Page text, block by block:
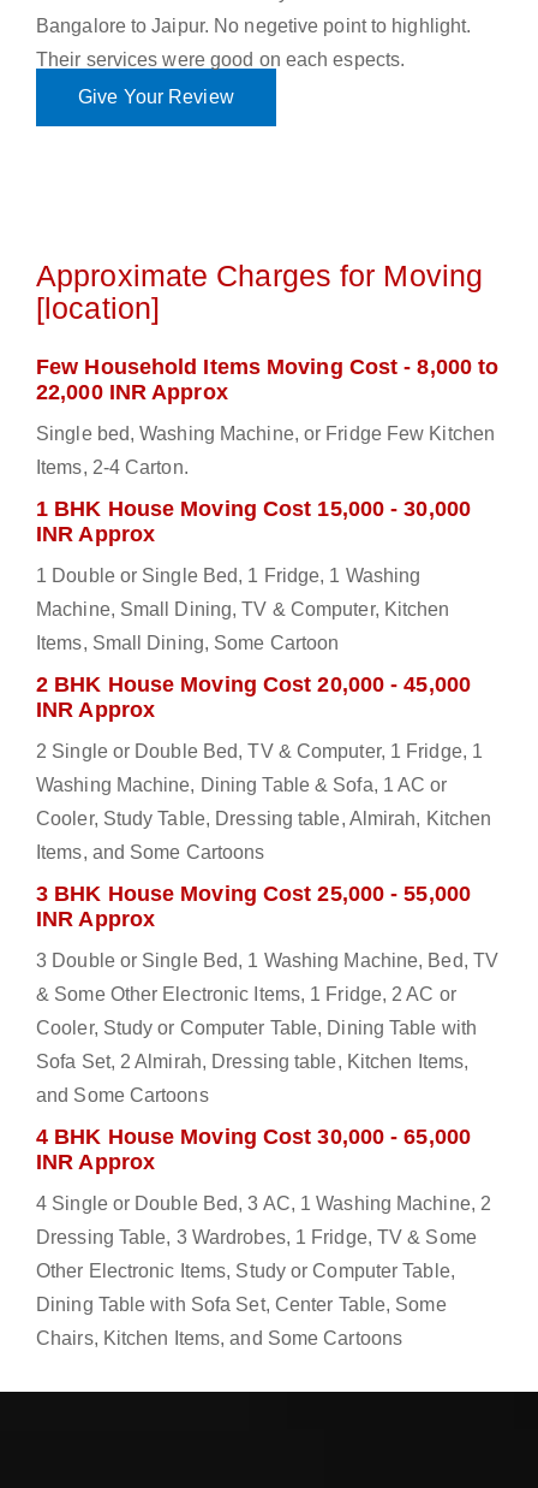
Bangalore to Jaipur. No negetive point to highlight.
Their services were good on each espects.
Give Your Review
Approximate Charges for Moving
[location]
Few Household Items Moving Cost - 8,000 to
22,000 INR Approx
Single bed, Washing Machine, or Fridge Few Kitchen
Items, 2-4 Carton.
1 BHK House Moving Cost 15,000 - 30,000
INR Approx
1 Double or Single Bed, 1 Fridge, 1 Washing
Machine, Small Dining, TV & Computer, Kitchen
Items, Small Dining, Some Cartoon
2 BHK House Moving Cost 20,000 - 45,000
INR Approx
2 Single or Double Bed, TV & Computer, 1 Fridge, 1
Washing Machine, Dining Table & Sofa, 1 AC or
Cooler, Study Table, Dressing table, Almirah, Kitchen
Items, and Some Cartoons
3 BHK House Moving Cost 25,000 - 55,000
INR Approx
3 Double or Single Bed, 1 Washing Machine, Bed, TV
& Some Other Electronic Items, 1 Fridge, 2 AC or
Cooler, Study or Computer Table, Dining Table with
Sofa Set, 2 Almirah, Dressing table, Kitchen Items,
and Some Cartoons
4 BHK House Moving Cost 30,000 - 65,000
INR Approx
4 Single or Double Bed, 3 AC, 1 Washing Machine, 2
Dressing Table, 3 Wardrobes, 1 Fridge, TV & Some
Other Electronic Items, Study or Computer Table,
Dining Table with Sofa Set, Center Table, Some
Chairs, Kitchen Items, and Some Cartoons